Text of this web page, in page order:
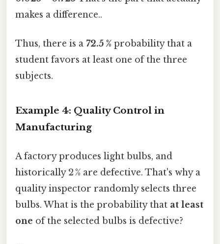
makes a difference..
Thus, there is a 72.5 % probability that a
student favors at least one of the three
subjects.
Example 4: Quality Control in
Manufacturing
A factory produces light bulbs, and
historically 2 % are defective. That's why a
quality inspector randomly selects three
bulbs. What is the probability that at least
one of the selected bulbs is defective?